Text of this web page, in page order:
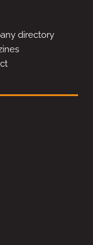
directory